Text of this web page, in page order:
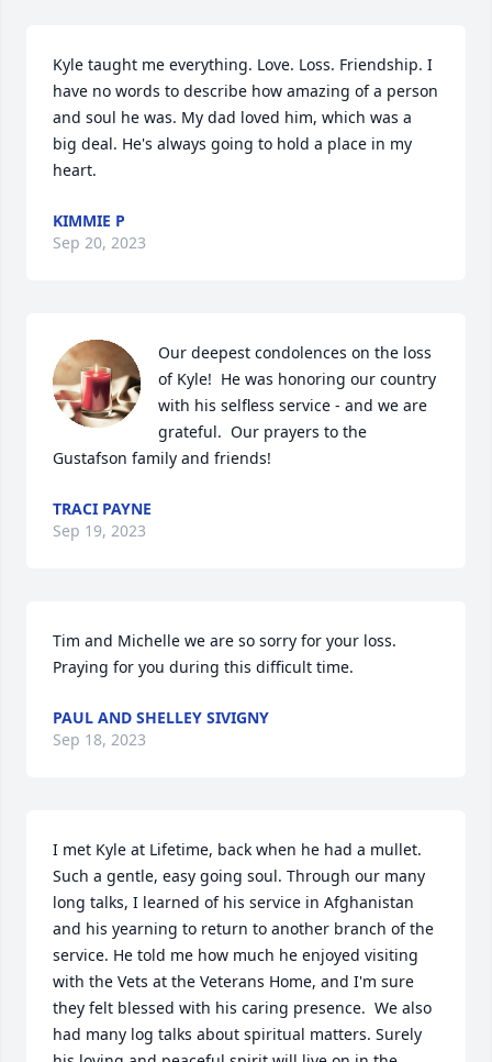
Kyle taught me everything. Love. Loss. Friendship. I
have no words to describe how amazing of a person
and soul he was. My dad loved him, which was a
big deal. He's always going to hold a place in my
heart.
KIMMIE P
Sep 20, 2023
Our deepest condolences on the loss
of Kyle!  He was honoring our country
with his selfless service - and we are
grateful.  Our prayers to the
Gustafson family and friends!
TRACI PAYNE
Sep 19, 2023
Tim and Michelle we are so sorry for your loss.
Praying for you during this difficult time.
PAUL AND SHELLEY SIVIGNY
Sep 18, 2023
I met Kyle at Lifetime, back when he had a mullet.
Such a gentle, easy going soul. Through our many
long talks, I learned of his service in Afghanistan
and his yearning to return to another branch of the
service. He told me how much he enjoyed visiting
with the Vets at the Veterans Home, and I'm sure
they felt blessed with his caring presence.  We also
had many log talks about spiritual matters. Surely